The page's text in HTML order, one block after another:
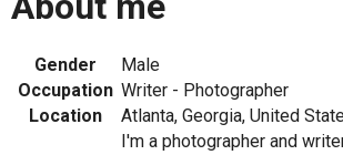
Gender
Male
Occupation Writer - Photographer
Location
Atlanta, Georgia, United
I'm a photographer and